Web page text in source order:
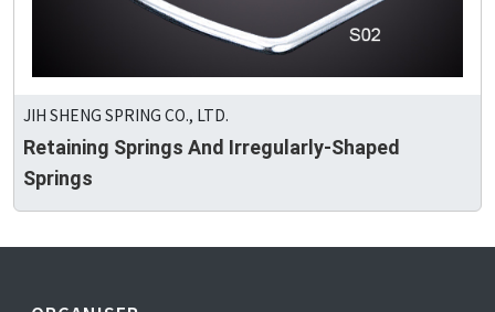
JIH SHENG SPRING CO., LTD.
Retaining Springs And Irregularly-Shaped
Springs